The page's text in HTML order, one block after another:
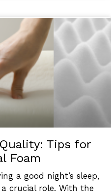
Tips for
Foam
a good night’s sleep,
crucial role. With the